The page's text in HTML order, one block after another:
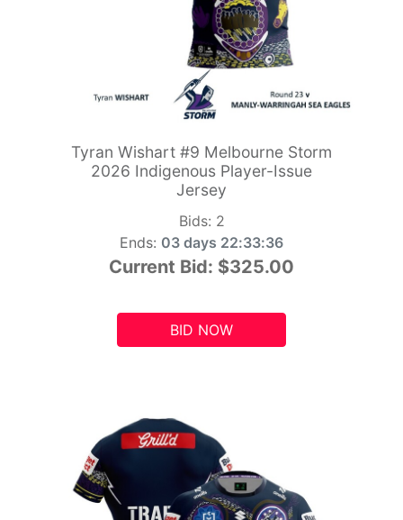
Tyran Wishart #9 Melbourne Storm
2026 Indigenous Player-Issue
Jersey
Bids: 2
Ends: 03 days 22:33:34
Current Bid: $325.00
BID NOW